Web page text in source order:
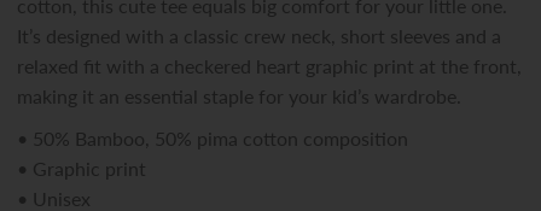
cotton , this cute tee equals big comfort for your little one.
It’s designed with a classic crew neck, short sleeves and a
relaxed fit with a checkered heart graphic print at the front,
making it an essential staple for your kid’s wardrobe.
• 50% Bamboo, 50% pima cotton composition
• Graphic print
• Unisex